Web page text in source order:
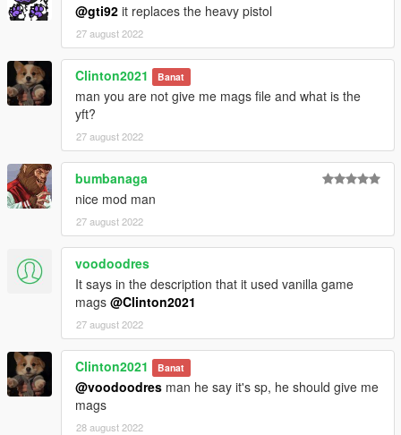
@gti92 it replaces the heavy pistol
27 august 2022
Clinton2021 Banat
man you are not give me mags file and what is the
yft?
27 august 2022
bumbanaga
nice mod man
27 august 2022
voodoodres
It says in the description that it used vanilla game
mags @Clinton2021
27 august 2022
Clinton2021 Banat
@voodoodres man he say it's sp, he should give me
mags
28 august 2022